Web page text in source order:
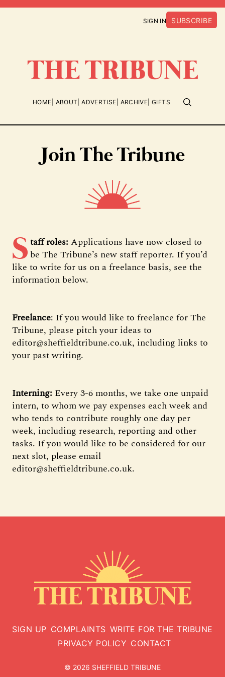
SIGN IN SUBSCRIBE
HOME ABOUT ADVERTISE ARCHIVE GIFTS
Join The Tribune
Staff roles: Applications have now closed to
be The Tribune’s new staff reporter. If you’d
like to write for us on a freelance basis, see the
information below.
Freelance: If you would like to freelance for The
Tribune, please pitch your ideas to
editor@sheffieldtribune.co.uk, including links to
your past writing.
Interning: Every 3-6 months, we take one unpaid
intern, to whom we pay expenses each week and
who tends to contribute roughly one day per
week, including research, reporting and other
tasks. If you would like to be considered for our
next slot, please email
editor@sheffieldtribune.co.uk.
SIGN UP COMPLAINTS WRITE FOR THE TRIBUNE
PRIVACY POLICY CONTACT
© 2026 SHEFFIELD TRIBUNE